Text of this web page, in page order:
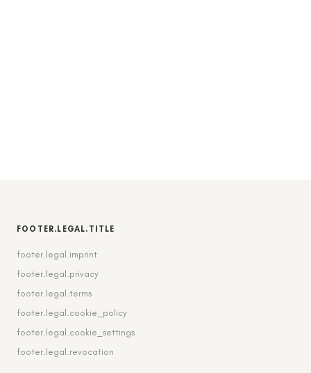
FOOTER.LEGAL.TITLE
footer.legal.imprint
footer.legal.privacy
footer.legal.terms
footer.legal.cookie_policy
footer.legal.cookie_settings
footer.legal.revocation